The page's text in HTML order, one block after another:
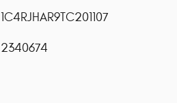
1C4RJHAR9TC201107
2340674